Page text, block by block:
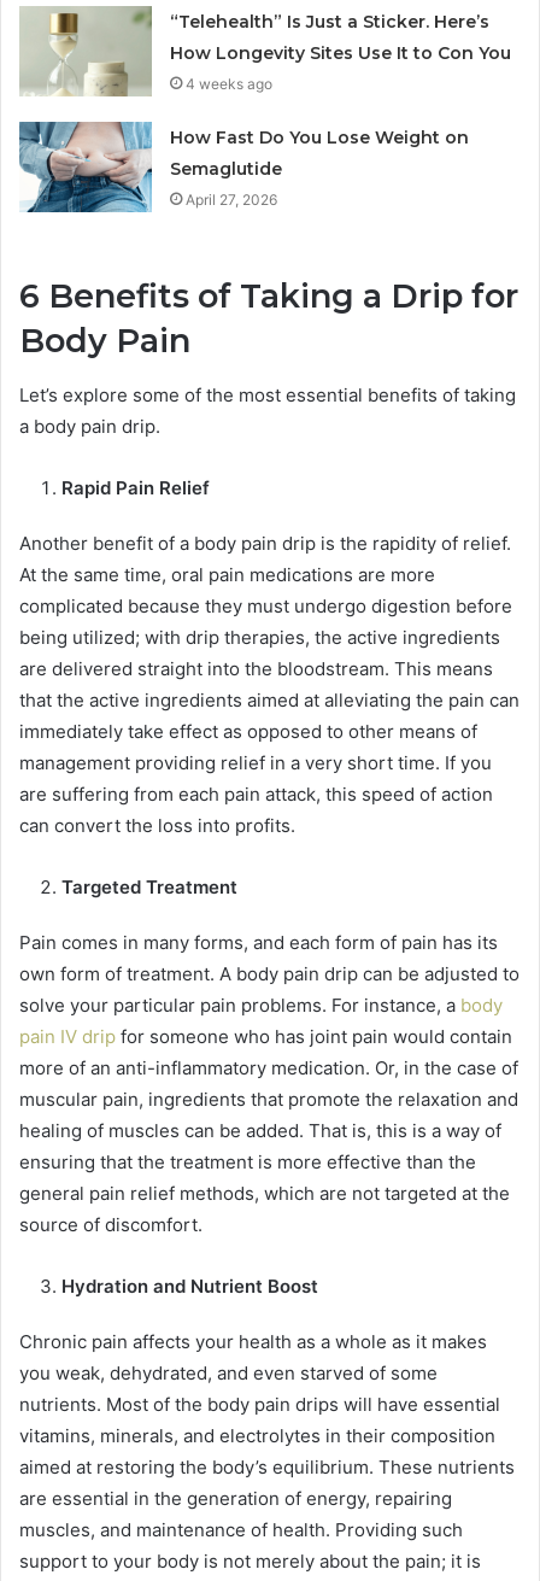
“Telehealth” Is Just a Sticker. Here’s
How Longevity Sites Use It to Con You
4 weeks ago
How Fast Do You Lose Weight on
Semaglutide
April 27, 2026
6 Benefits of Taking a Drip for
Body Pain
Let’s explore some of the most essential benefits of taking
a body pain drip.
Rapid Pain Relief
Another benefit of a body pain drip is the rapidity of relief.
At the same time, oral pain medications are more
complicated because they must undergo digestion before
being utilized; with drip therapies, the active ingredients
are delivered straight into the bloodstream. This means
that the active ingredients aimed at alleviating the pain can
immediately take effect as opposed to other means of
management providing relief in a very short time. If you
are suffering from each pain attack, this speed of action
can convert the loss into profits.
Targeted Treatment
Pain comes in many forms, and each form of pain has its
own form of treatment. A body pain drip can be adjusted to
solve your particular pain problems. For instance, a body
pain IV drip for someone who has joint pain would contain
more of an anti-inflammatory medication. Or, in the case of
muscular pain, ingredients that promote the relaxation and
healing of muscles can be added. That is, this is a way of
ensuring that the treatment is more effective than the
general pain relief methods, which are not targeted at the
source of discomfort.
Hydration and Nutrient Boost
Chronic pain affects your health as a whole as it makes
you weak, dehydrated, and even starved of some
nutrients. Most of the body pain drips will have essential
vitamins, minerals, and electrolytes in their composition
aimed at restoring the body’s equilibrium. These nutrients
are essential in the generation of energy, repairing
muscles, and maintenance of health. Providing such
support to your body is not merely about the pain; it is